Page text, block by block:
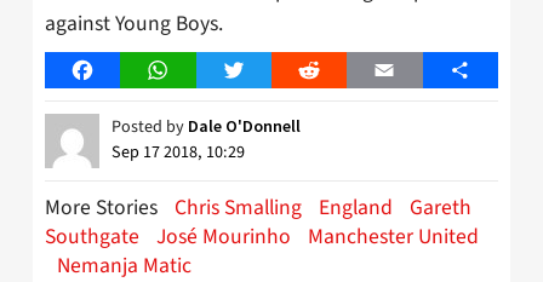
against Young Boys.
FacebookWhatsAppTwitter Reddit Email Share
Posted by Dale O'Donnell
Sep 17 2018, 10:29
More Stories Chris Smalling England
Gareth
Southgate José Mourinho
Manchester United
Nemanja Matic